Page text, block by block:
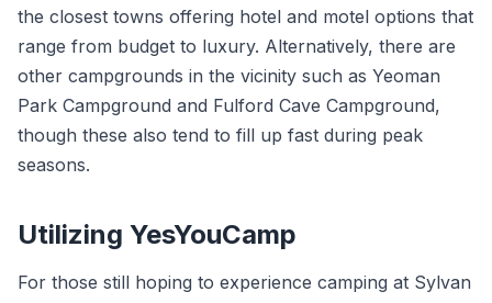
the closest towns offering hotel and motel options that
range from budget to luxury. Alternatively, there are
other campgrounds in the vicinity such as Yeoman
Park Campground and Fulford Cave Campground,
though these also tend to fill up fast during peak
seasons.
Utilizing YesYouCamp
For those still hoping to experience camping at Sylvan